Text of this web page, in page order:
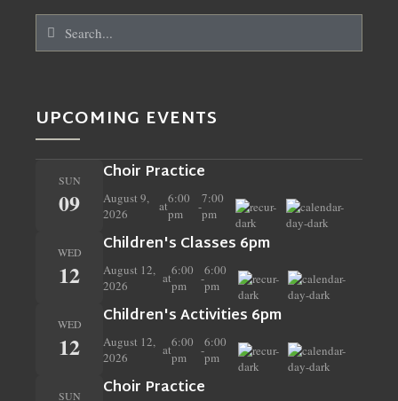
UPCOMING EVENTS
SUN
09
Choir Practice
August 9,
2026
at6:00
pm
-7:00
pm
WED
12
Children's Classes 6pm
August 12,
2026
at6:00
pm
-6:00
pm
WED
12
Children's Activities 6pm
August 12,
2026
at6:00
pm
-6:00
pm
SUN Choir Practice